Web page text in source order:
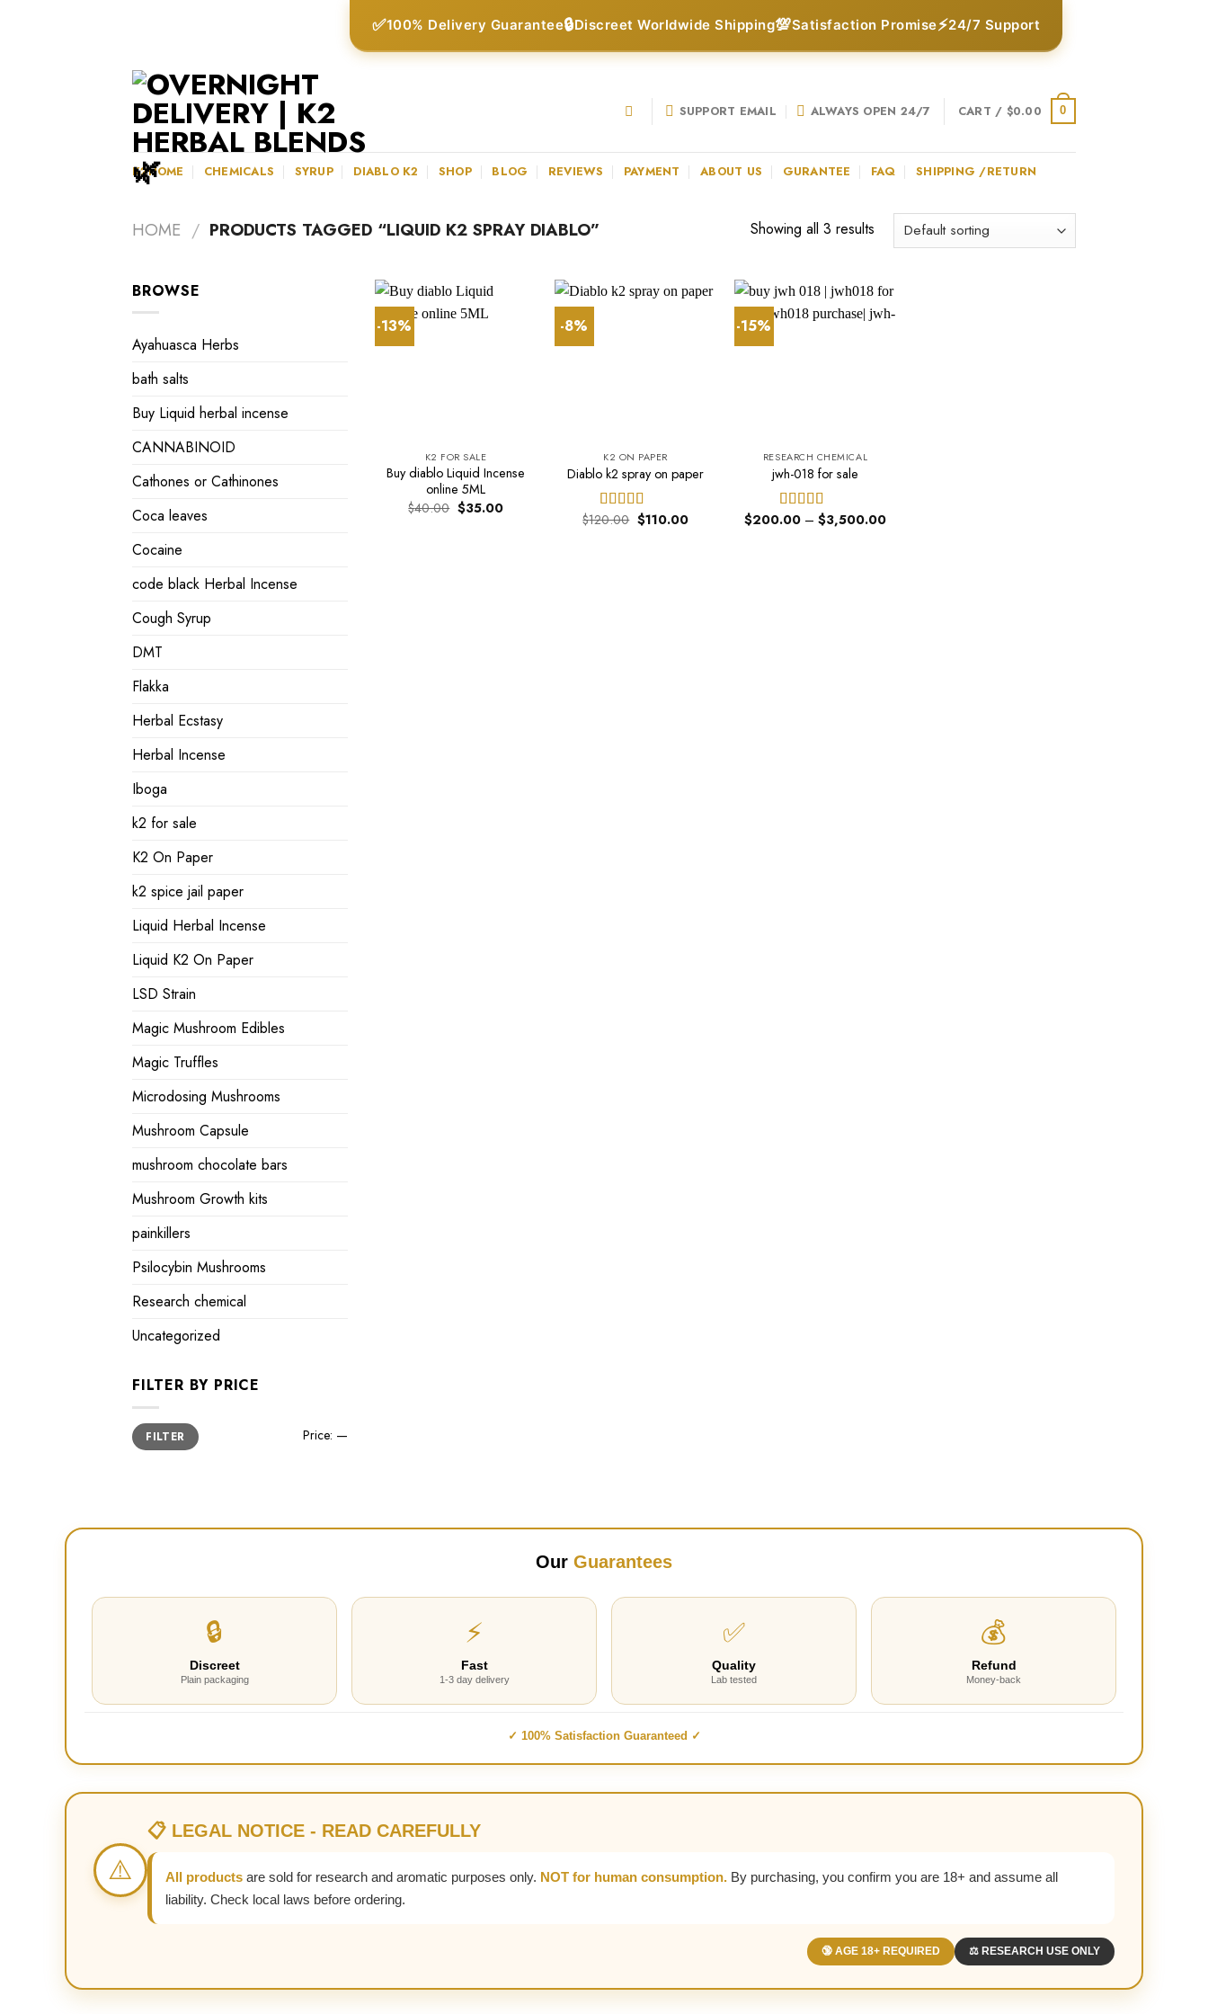
✅100% Delivery Guarantee🔒Discreet Worldwide Shipping💯Satisfaction Promise⚡24/7 Support
SUPPORT EMAIL ALWAYS OPEN 24/7 CART / $0.00 0
K2HOME CHEMICALS SYRUP DIABLO K2 SHOP BLOG REVIEWS PAYMENT ABOUT US GURANTEE FAQ SHIPPING /RETURN
HOME / PRODUCTS TAGGED “LIQUID K2 SPRAY DIABLO” Showing all 3 results
BROWSE
Ayahuasca Herbs
bath salts
Buy Liquid herbal incense
CANNABINOID
Cathones or Cathinones
Coca leaves
Cocaine
code black Herbal Incense
Cough Syrup
DMT
Flakka
Herbal Ecstasy
Herbal Incense
Iboga
k2 for sale
K2 On Paper
k2 spice jail paper
Liquid Herbal Incense
Liquid K2 On Paper
LSD Strain
Magic Mushroom Edibles
Magic Truffles
Microdosing Mushrooms
Mushroom Capsule
mushroom chocolate bars
Mushroom Growth kits
painkillers
Psilocybin Mushrooms
Research chemical
Uncategorized
FILTER BY PRICE
Min
price
Max
priceFILTER Price: —
-13%
K2 FOR SALE
Buy diablo Liquid Incense
online 5ML
$40.00 Original
price
$35.00Current
-8%
K2 ON PAPER
Diablo k2 spray on paper
Rated 4.44
$120.00 Original
price
$110.00Current
-15%
RESEARCH CHEMICAL
jwh-018 for sale
Rated 5.00
$200.00 – $3,500.00Price
Our Guarantees
🔒
Discreet
Plain packaging
⚡
Fast
1-3 day delivery
✅
Quality
Lab tested
💰
Refund
Money-back
✓ 100% Satisfaction Guaranteed ✓
⚠️
📋 LEGAL NOTICE - READ CAREFULLY
All products are sold for research and aromatic purposes only. NOT for human consumption. By purchasing, you confirm you are 18+ and assume all
liability. Check local laws before ordering.
🔞 AGE 18+ REQUIRED ⚖️ RESEARCH USE ONLY